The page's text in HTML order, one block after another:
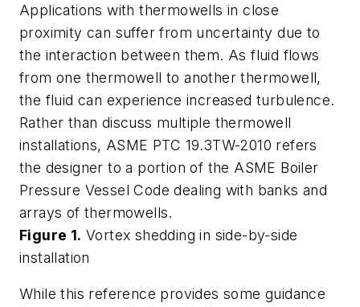
Applications with thermowells in close
proximity can suffer from uncertainty due to
the interaction between them. As fluid flows
from one thermowell to another thermowell,
the fluid can experience increased turbulence.
Rather than discuss multiple thermowell
installations, ASME PTC 19.3TW-2010 refers
the designer to a portion of the ASME Boiler
Pressure Vessel Code dealing with banks and
arrays of thermowells.
Figure 1. Vortex shedding in side-by-side
installation
While this reference provides some guidance